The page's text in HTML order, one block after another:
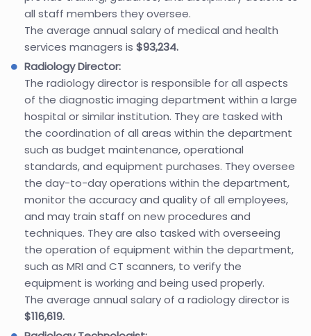
all staff members they oversee.
The average annual salary of medical and health
services managers is $93,234.
Radiology Director:
The radiology director is responsible for all aspects
of the diagnostic imaging department within a large
hospital or similar institution. They are tasked with
the coordination of all areas within the department
such as budget maintenance, operational
standards, and equipment purchases. They oversee
the day-to-day operations within the department,
monitor the accuracy and quality of all employees,
and may train staff on new procedures and
techniques. They are also tasked with overseeing
the operation of equipment within the department,
such as MRI and CT scanners, to verify the
equipment is working and being used properly.
The average annual salary of a radiology director is
$116,619.